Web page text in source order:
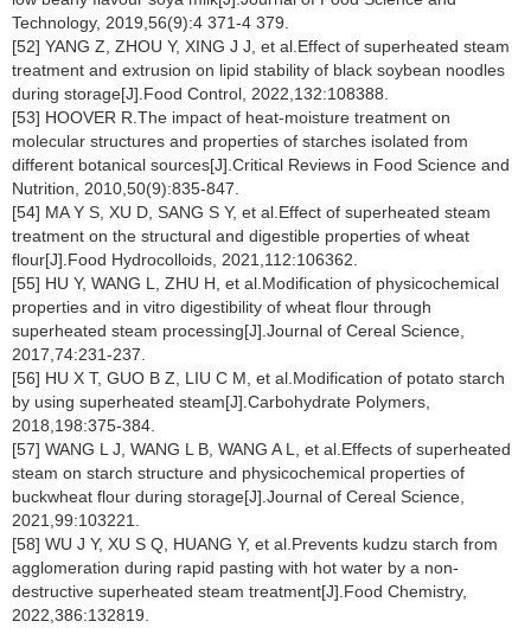
Technology, 2019,56(9):4 371-4 379.
[52] YANG Z, ZHOU Y, XING J J, et al.Effect of superheated steam
treatment and extrusion on lipid stability of black soybean noodles
during storage[J].Food Control, 2022,132:108388.
[53] HOOVER R.The impact of heat-moisture treatment on
molecular structures and properties of starches isolated from
different botanical sources[J].Critical Reviews in Food Science and
Nutrition, 2010,50(9):835-847.
[54] MA Y S, XU D, SANG S Y, et al.Effect of superheated steam
treatment on the structural and digestible properties of wheat
flour[J].Food Hydrocolloids, 2021,112:106362.
[55] HU Y, WANG L, ZHU H, et al.Modification of physicochemical
properties and in vitro digestibility of wheat flour through
superheated steam processing[J].Journal of Cereal Science,
2017,74:231-237.
[56] HU X T, GUO B Z, LIU C M, et al.Modification of potato starch
by using superheated steam[J].Carbohydrate Polymers,
2018,198:375-384.
[57] WANG L J, WANG L B, WANG A L, et al.Effects of superheated
steam on starch structure and physicochemical properties of
buckwheat flour during storage[J].Journal of Cereal Science,
2021,99:103221.
[58] WU J Y, XU S Q, HUANG Y, et al.Prevents kudzu starch from
agglomeration during rapid pasting with hot water by a non-
destructive superheated steam treatment[J].Food Chemistry,
2022,386:132819.